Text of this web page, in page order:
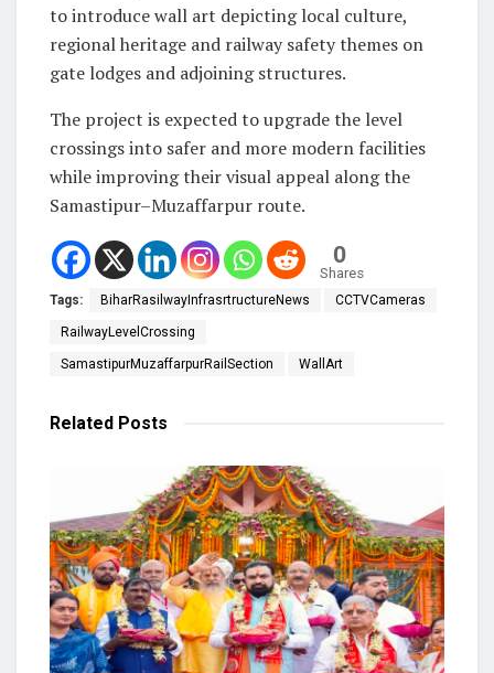
to introduce wall art depicting local culture,
regional heritage and railway safety themes on
gate lodges and adjoining structures.
The project is expected to upgrade the level
crossings into safer and more modern facilities
while improving their visual appeal along the
Samastipur–Muzaffarpur route.
0
Shares
Tags: BiharRasilwayInfrasrtructureNews CCTVCameras
RailwayLevelCrossing
SamastipurMuzaffarpurRailSection WallArt
Related Posts